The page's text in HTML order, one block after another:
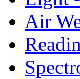
Air